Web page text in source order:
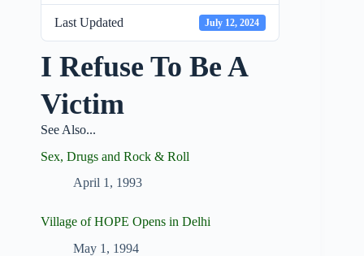
Last Updated July 12, 2024
I Refuse To Be A
Victim
See Also...
Sex, Drugs and Rock & Roll
April 1, 1993
Village of HOPE Opens in Delhi
May 1, 1994